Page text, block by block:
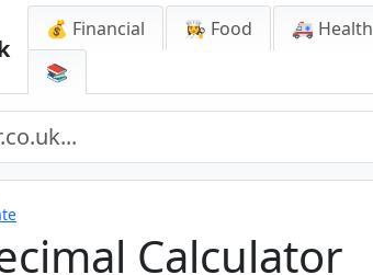
💰 Financial 👩‍🍳 Food 🚑 Health
📚
Calculator